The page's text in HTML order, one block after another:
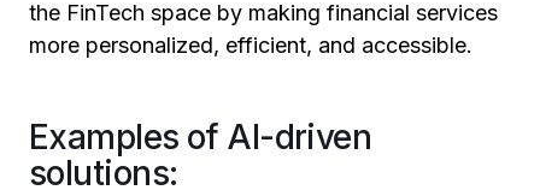
the FinTech space by making financial services
more personalized, efficient, and accessible.
Examples of AI-driven
solutions: